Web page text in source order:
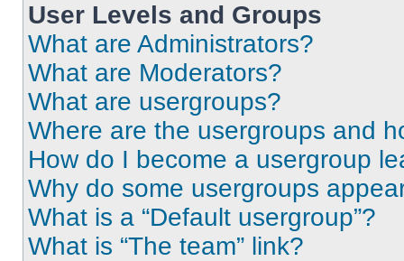
User Levels and Groups
What are Administrators?
What are Moderators?
What are usergroups?
Where are the usergroups and
How do I become a usergroup
Why do some usergroups
What is a “Default usergroup”?
What is “The team” link?